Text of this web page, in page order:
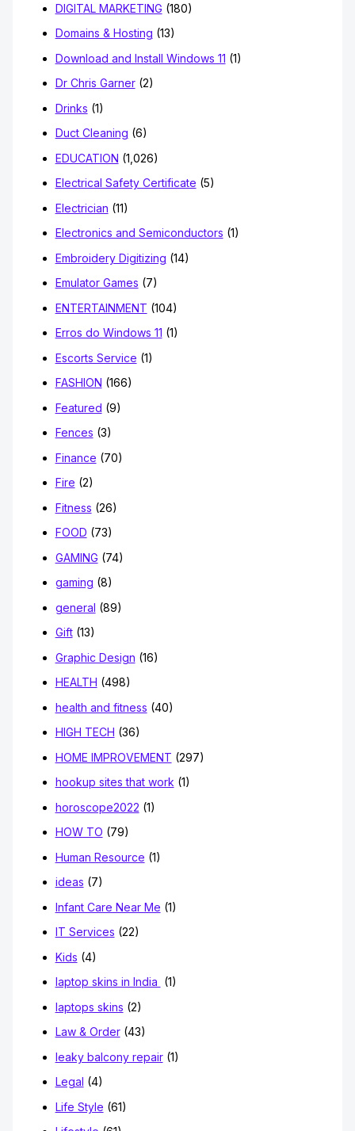
DIGITAL MARKETING (180)
Domains & Hosting (13)
Download and Install Windows 11 (1)
Dr Chris Garner(2)
Drinks (1)
Duct Cleaning (6)
EDUCATION (1,026)
Electrical Safety Certificate (5)
Electrician (11)
Electronics and Semiconductors (1)
Embroidery Digitizing (14)
Emulator Games (7)
ENTERTAINMENT (104)
Erros do Windows 11 (1)
Escorts Service (1)
FASHION (166)
Featured (9)
Fences (3)
Finance (70)
Fire (2)
Fitness (26)
FOOD (73)
GAMING (74)
gaming (8)
general (89)
Gift(13)
Graphic Design (16)
HEALTH (498)
health and fitness (40)
HIGH TECH (36)
HOME IMPROVEMENT (297)
hookup sites that work (1)
horoscope2022 (1)
HOW TO (79)
Human Resource (1)
ideas (7)
Infant Care Near Me (1)
IT Services (22)
Kids (4)
laptop skins in India (1)
laptops skins (2)
Law & Order(43)
leaky balcony repair(1)
Legal (4)
Life Style (61)